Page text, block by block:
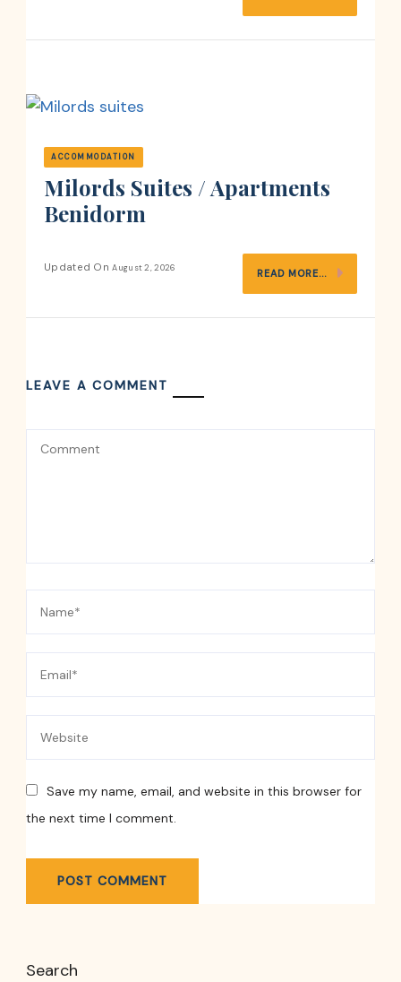
ACCOMMODATION
Milords Suites / Apartments
Benidorm
Updated OnAugust 2, 2026 READ MORE...
LEAVE A COMMENT
Save my name, email, and website in this browser for
the next time I comment.
Search